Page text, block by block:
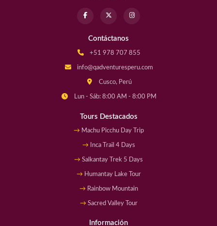
Contáctanos
+51 978 707 855
info@qadventuresperu.com
Cusco, Perú
Lun - Sáb: 8:00 AM - 8:00 PM
Tours Destacados
Machu Picchu Day Trip
Inca Trail 4 Days
Salkantay Trek 5 Days
Humantay Lake Tour
Rainbow Mountain
Sacred Valley Tour
Información